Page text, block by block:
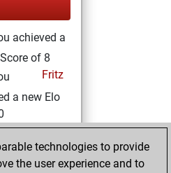
achieved a
of 8
Fritz
a new Elo
June
technologies to provide
the user experience and to